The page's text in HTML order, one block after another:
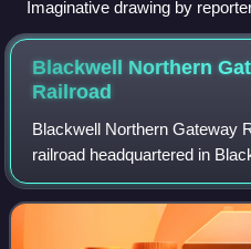
Imaginative drawing by
Ella Wilson of Hunnewell, her
a photo. The all-male city
her. St. Louis Post-Dispatch,
Blackwell Northern
Railroad
Blackwell Northern Gateway
railroad headquartered in
on tracks owned by the
the Oklahoma Department of